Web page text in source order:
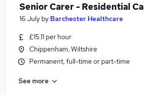
Senior Carer - Residential
16 July by Barchester Healthcare
£15.11 per hour
Chippenham, Wiltshire
Permanent, full-time or part-time
See more